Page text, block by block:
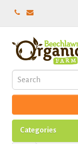
Categories